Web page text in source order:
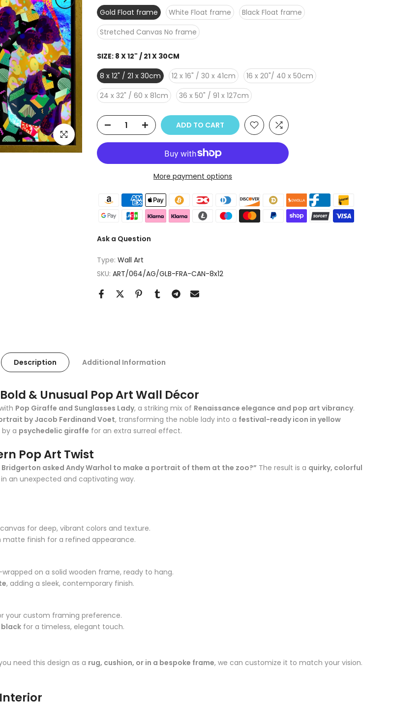
Click to enlarge
Gold Float frame
White Float frame
Black Float frame
Stretched Canvas No frame
SIZE: 8 X 12" / 21 X 30CM
8 x 12" / 21 x 30cm
12 x 16" / 30 x 41cm
16 x 20"/ 40 x 50cm
24 x 32" / 60 x 81cm
36 x 50" / 91 x 127cm
ADD TO CART
More payment options
Ask a Question
Type: Wall Art
SKU: ART/064/AG/GLB-FRA-CAN-8x12
Description Additional Information
& Unusual Pop Art Wall Décor
Pop Giraffe and Sunglasses Lady, a striking mix of Renaissance elegance and pop art vibrancy.
by Jacob Ferdinand Voet, transforming the noble lady into a festival-ready icon in yellow
a psychedelic giraffe for an extra surreal effect.
Pop Art Twist
asked Andy Warhol to make a portrait of them at the zoo?” The result is a quirky, colorful
an unexpected and captivating way.
for deep, vibrant colors and texture.
finish for a refined appearance.
on a solid wooden frame, ready to hang.
, adding a sleek, contemporary finish.
your custom framing preference.
for a timeless, elegant touch.
need this design as a rug, cushion, or in a bespoke frame, we can customize it to match your vision.